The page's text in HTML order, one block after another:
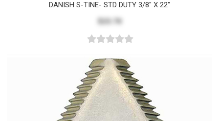
DANISH S-TINE- STD DUTY 3/8" X 22"